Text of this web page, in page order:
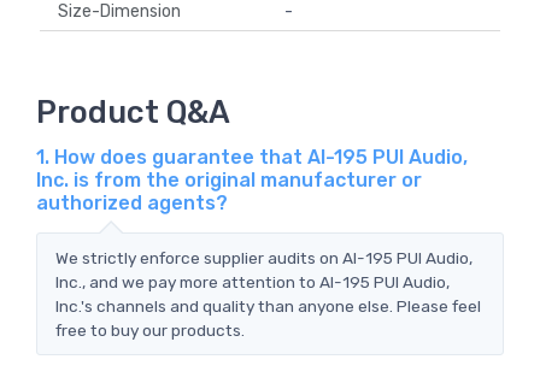
Size-Dimension
-
Product Q&A
1. How does guarantee that AI-195 PUI Audio,
Inc. is from the original manufacturer or
authorized agents?
We strictly enforce supplier audits on AI-195 PUI Audio,
Inc., and we pay more attention to AI-195 PUI Audio,
Inc.'s channels and quality than anyone else. Please feel
free to buy our products.